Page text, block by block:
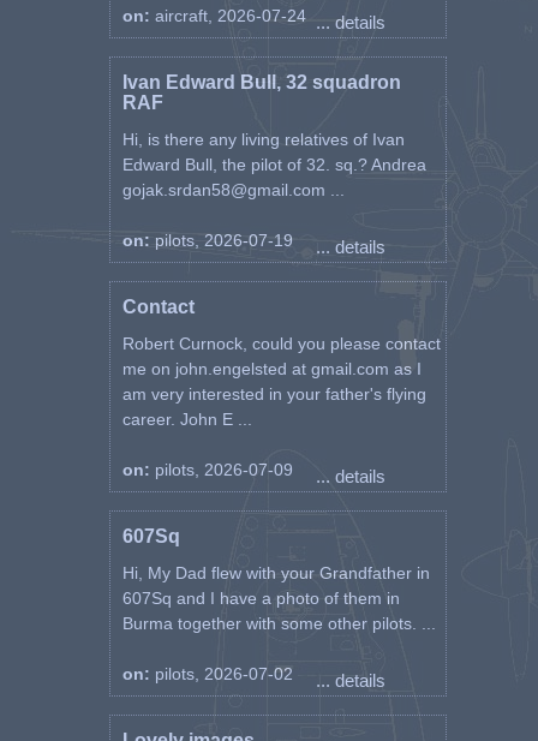
on: aircraft, 2026-07-24 ... details
Ivan Edward Bull, 32 squadron
RAF
Hi, is there any living relatives of Ivan
Edward Bull, the pilot of 32. sq.? Andrea
gojak.srdan58@gmail.com ...
on: pilots, 2026-07-19 ... details
Contact
Robert Curnock, could you please contact
me on john.engelsted at gmail.com as I
am very interested in your father's flying
career. John E ...
on: pilots, 2026-07-09 ... details
607Sq
Hi, My Dad flew with your Grandfather in
607Sq and I have a photo of them in
Burma together with some other pilots. ...
on: pilots, 2026-07-02 ... details